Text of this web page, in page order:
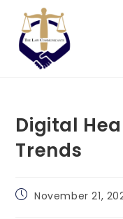
content
Digital
Trends
PostNovember 21,